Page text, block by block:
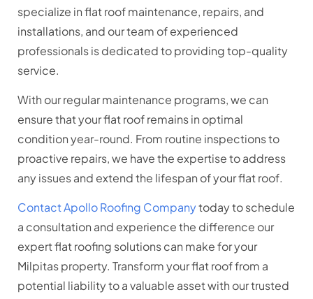
specialize in flat roof maintenance, repairs, and
installations, and our team of experienced
professionals is dedicated to providing top-quality
service.
With our regular maintenance programs, we can
ensure that your flat roof remains in optimal
condition year-round. From routine inspections to
proactive repairs, we have the expertise to address
any issues and extend the lifespan of your flat roof.
Contact Apollo Roofing Companytoday to schedule
a consultation and experience the difference our
expert flat roofing solutions can make for your
Milpitas property. Transform your flat roof from a
potential liability to a valuable asset with our trusted